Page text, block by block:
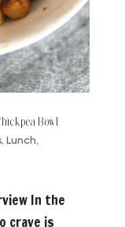
Bowl
, Lunch
In the
crave is